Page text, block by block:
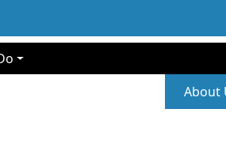
About